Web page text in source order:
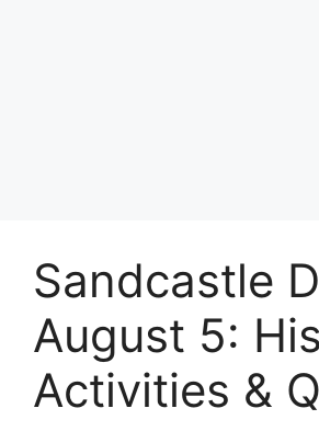
Sandcastle
August 5:
Activities &